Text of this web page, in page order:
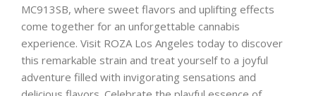
MC913SB, where sweet flavors and uplifting effects
come together for an unforgettable cannabis
experience. Visit ROZA Los Angeles today to discover
this remarkable strain and treat yourself to a joyful
adventure filled with invigorating sensations and